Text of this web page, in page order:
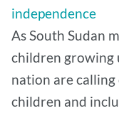
independence
As South Sudan
children growing
nation are
children and